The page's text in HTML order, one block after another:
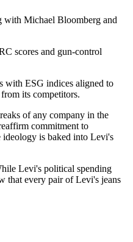
with Michael Bloomberg and
scores and gun-control
with ESG indices aligned to
its competitors.
of any company in the
commitment to
is baked into Levi's
Levi's political spending
that every pair of Levi's jeans